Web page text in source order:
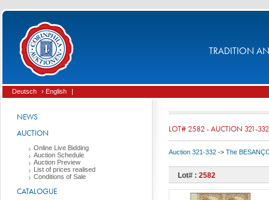
TRADITION
Deutsch › English |
NEWS
AUCTION
Online Live Bidding
Auction Schedule
Auction Preview
List of prices realised
Conditions of Sale
CATALOGUE
LOT# 2582 - AUCTION 321-332
Auction 321-332 -> The
Lot# : 2582